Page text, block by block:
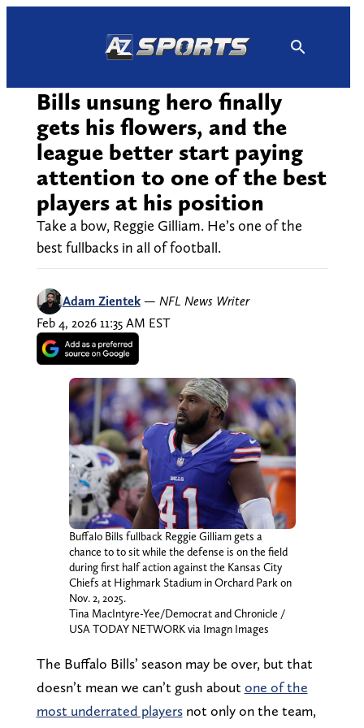
Bills unsung hero finally
gets his flowers, and the
league better start paying
attention to one of the best
players at his position
Take a bow, Reggie Gilliam. He’s one of the
best fullbacks in all of football.
Adam Zientek — NFL News Writer
Feb 4, 2026 11:35 AM EST
Buffalo Bills fullback Reggie Gilliam gets a
chance to to sit while the defense is on the field
during first half action against the Kansas City
Chiefs at Highmark Stadium in Orchard Park on
Nov. 2, 2025.
Tina MacIntyre-Yee/Democrat and Chronicle /
USA TODAY NETWORK via Imagn Images
The Buffalo Bills’ season may be over, but that
doesn’t mean we can’t gush about one of the
most underrated playersnot only on the team,